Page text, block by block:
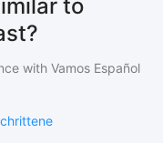
to
with Vamos Español